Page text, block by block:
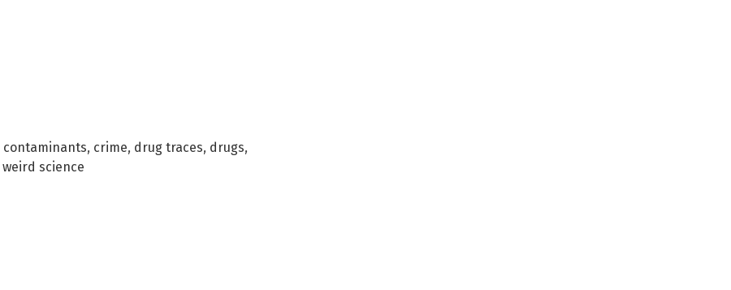
contaminants, crime, drug traces, drugs,
weird science